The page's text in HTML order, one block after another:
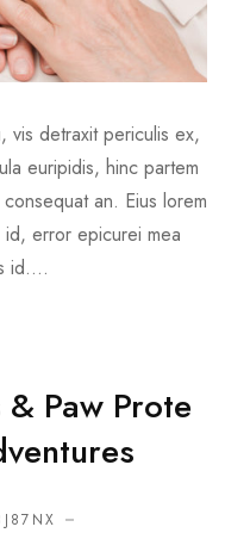
vis detraxit periculis ex,
euripidis, hinc partem
an. Eius lorem
id, error epicurei mea
id....
Paw Prote